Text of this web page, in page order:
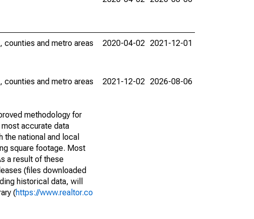
and metro areas
2020-04-02 2021-12-01
and metro areas
methodology for
accurate data
national and local
square footage. Most
a result of these
(files downloaded
historical data, will
(https://www.realtor.co
2021-12-02 2026-08-06